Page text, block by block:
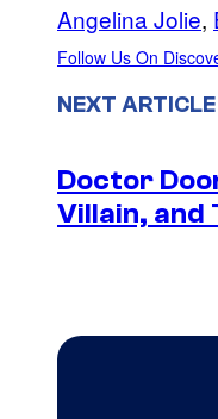
Angelina Jolie,
Follow Us On
NEXT ARTICLE
Doctor
Villain, and